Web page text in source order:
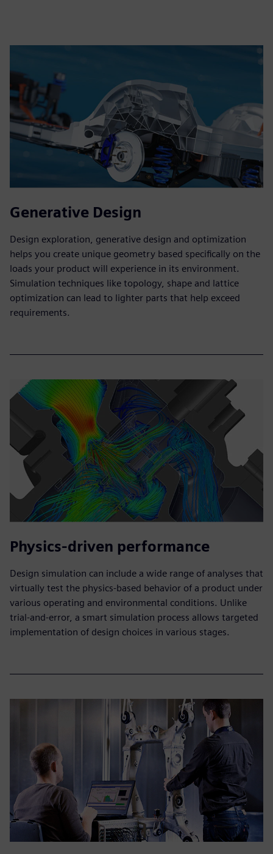
Generative Design
Design exploration, generative design and optimization
helps you create unique geometry based specifically on the
loads your product will experience in its environment.
Simulation techniques like topology, shape and lattice
optimization can lead to lighter parts that help exceed
requirements.
Physics-driven performance
Design simulation can include a wide range of analyses that
virtually test the physics-based behavior of a product under
various operating and environmental conditions. Unlike
trial-and-error, a smart simulation process allows targeted
implementation of design choices in various stages.